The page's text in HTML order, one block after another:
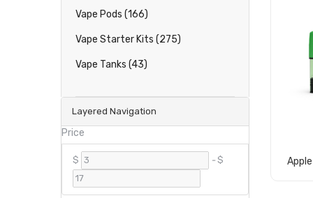
Layered Navigation
Price
$ - $
Vape Pods (166)
Vape Starter Kits (275)
Vape Tanks (43)